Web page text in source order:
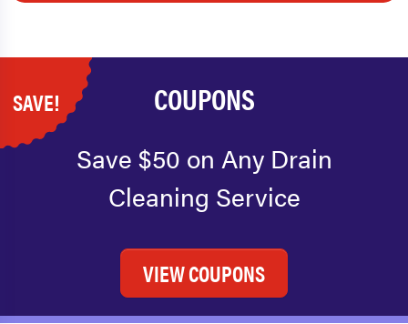
SAVE! COUPONS
Save $50 on Any Drain
Cleaning Service
VIEW COUPONS